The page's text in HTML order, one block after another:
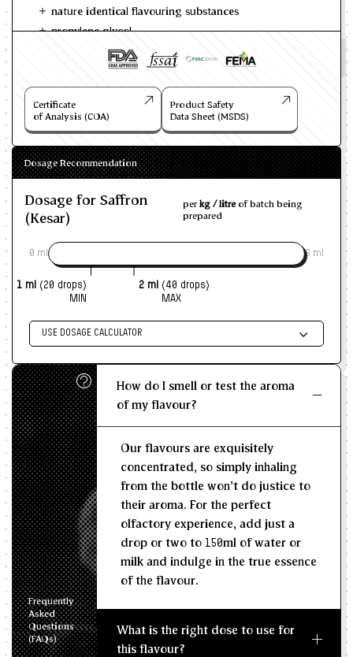
nature identical flavouring substances
propylene glycol
Certificate
of Analysis (COA)
Product Safety
Data Sheet (MSDS)
Dosage Recommendation
Dosage for Saffron
(Kesar)
perkg / litreof batch being
prepared
0 ml
1 ml (20 drops)
MIN
2 ml (40 drops)
MAX
6 ml
USE DOSAGE CALCULATOR
KG/L
Recommended Dosage
MIN -- MAX --
Frequently
Asked
Questions
(FAQs)
How do I smell or test the aroma
of my flavour?
Our flavours are exquisitely
concentrated, so simply inhaling
from the bottle won't do justice to
their aroma. For the perfect
olfactory experience, add just a
drop or two to 150ml of water or
milk and indulge in the true essence
of the flavour.
What is the right dose to use for
this flavour?